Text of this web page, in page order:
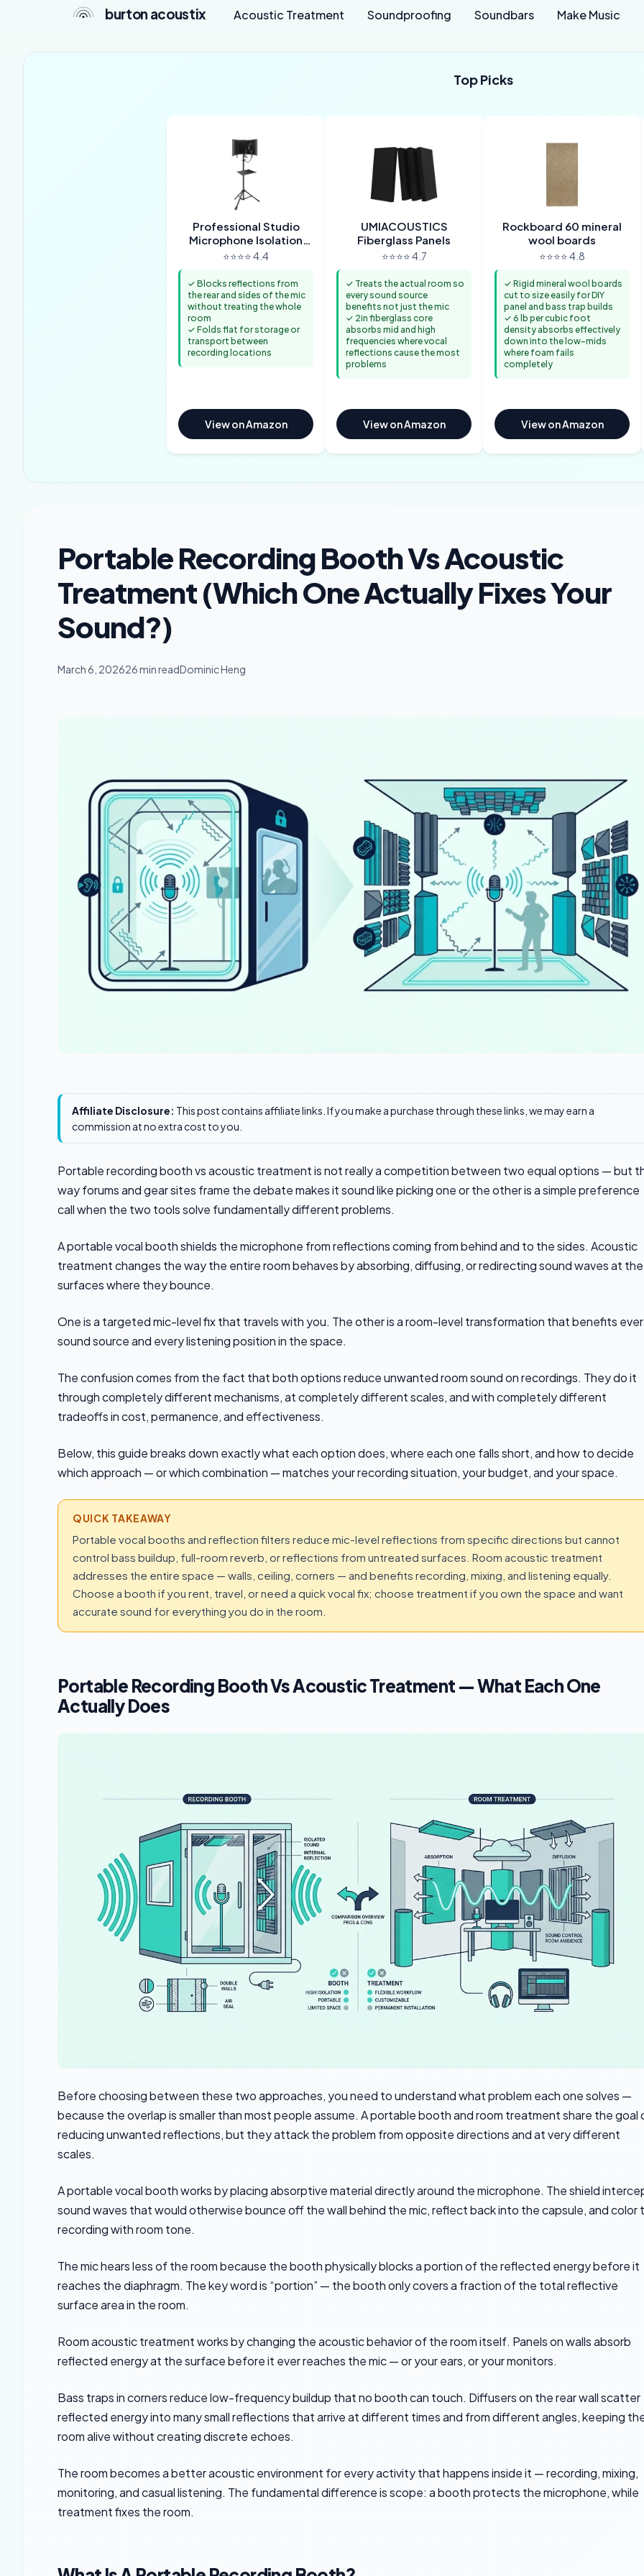
burton acoustix Acoustic Treatment Soundproofing Soundbars Make Music
Top Picks
Professional Studio
Microphone Isolation
Shield
⭐⭐⭐⭐ 4.4
✓ Blocks reflections from
the rear and sides of the mic
without treating the whole
room
✓ Folds flat for storage or
transport between
recording locations
View on Amazon
UMIACOUSTICS
Fiberglass Panels
⭐⭐⭐⭐ 4.7
✓ Treats the actual room so
every sound source
benefits not just the mic
✓ 2in fiberglass core
absorbs mid and high
frequencies where vocal
reflections cause the most
problems
View on Amazon
Rockboard 60 mineral
wool boards
⭐⭐⭐⭐ 4.8
✓ Rigid mineral wool boards
cut to size easily for DIY
panel and bass trap builds
✓ 6 lb per cubic foot
density absorbs effectively
down into the low-mids
where foam fails
completely
View on Amazon
Portable Recording Booth Vs Acoustic
Treatment (Which One Actually Fixes Your
Sound?)
March 6, 202626 min readDominic Heng
Affiliate Disclosure: This post contains affiliate links. If you make a purchase through these links, we may earn a
commission at no extra cost to you.
Portable recording booth vs acoustic treatment is not really a competition between two equal options — but
way forums and gear sites frame the debate makes it sound like picking one or the other is a simple preference
call when the two tools solve fundamentally different problems.
A portable vocal booth shields the microphone from reflections coming from behind and to the sides. Acoustic
treatment changes the way the entire room behaves by absorbing, diffusing, or redirecting sound waves at the
surfaces where they bounce.
One is a targeted mic-level fix that travels with you. The other is a room-level transformation that benefits
sound source and every listening position in the space.
The confusion comes from the fact that both options reduce unwanted room sound on recordings. They do it
through completely different mechanisms, at completely different scales, and with completely different
tradeoffs in cost, permanence, and effectiveness.
Below, this guide breaks down exactly what each option does, where each one falls short, and how to decide
which approach — or which combination — matches your recording situation, your budget, and your space.
QUICK TAKEAWAY
Portable vocal booths and reflection filters reduce mic-level reflections from specific directions but cannot
control bass buildup, full-room reverb, or reflections from untreated surfaces. Room acoustic treatment
addresses the entire space — walls, ceiling, corners — and benefits recording, mixing, and listening equally.
Choose a booth if you rent, travel, or need a quick vocal fix; choose treatment if you own the space and want
accurate sound for everything you do in the room.
Portable Recording Booth Vs Acoustic Treatment — What Each One
Actually Does
Before choosing between these two approaches, you need to understand what problem each one solves —
because the overlap is smaller than most people assume. A portable booth and room treatment share the goal
reducing unwanted reflections, but they attack the problem from opposite directions and at very different
scales.
A portable vocal booth works by placing absorptive material directly around the microphone. The shield
sound waves that would otherwise bounce off the wall behind the mic, reflect back into the capsule, and color
recording with room tone.
The mic hears less of the room because the booth physically blocks a portion of the reflected energy before it
reaches the diaphragm. The key word is “portion” — the booth only covers a fraction of the total reflective
surface area in the room.
Room acoustic treatment works by changing the acoustic behavior of the room itself. Panels on walls absorb
reflected energy at the surface before it ever reaches the mic — or your ears, or your monitors.
Bass traps in corners reduce low-frequency buildup that no booth can touch. Diffusers on the rear wall scatter
reflected energy into many small reflections that arrive at different times and from different angles, keeping
room alive without creating discrete echoes.
The room becomes a better acoustic environment for every activity that happens inside it — recording, mixing,
monitoring, and casual listening. The fundamental difference is scope: a booth protects the microphone, while
treatment fixes the room.